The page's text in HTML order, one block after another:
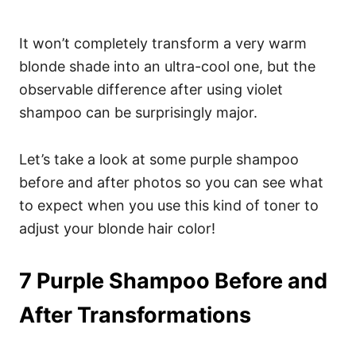
It won’t completely transform a very warm
blonde shade into an ultra-cool one, but the
observable difference after using violet
shampoo can be surprisingly major.
Let’s take a look at some purple shampoo
before and after photos so you can see what
to expect when you use this kind of toner to
adjust your blonde hair color!
7 Purple Shampoo Before and
After Transformations